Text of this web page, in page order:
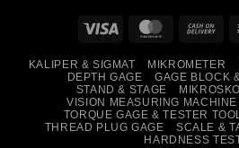
Visa MasterCard
KALIPER & SIGMAT MIKROMETER
DEPTH GAGE
GAGE BLOCK
STAND & STAGE
VISION MEASURING MACHINE
TORQUE GAGE & TESTER
THREAD PLUG GAGE
SCALE &
HARDNESS